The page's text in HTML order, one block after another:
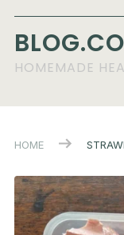
HOMEMADE
HOME